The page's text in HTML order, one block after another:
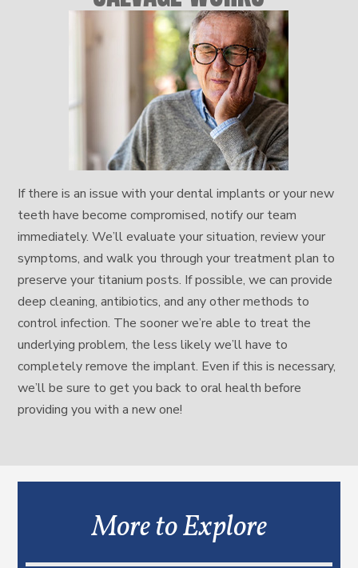
If there is an issue with your dental implants or your new
teeth have become compromised, notify our team
immediately. We’ll evaluate your situation, review your
symptoms, and walk you through your treatment plan to
preserve your titanium posts. If possible, we can provide
deep cleaning, antibiotics, and any other methods to
control infection. The sooner we’re able to treat the
underlying problem, the less likely we’ll have to
completely remove the implant. Even if this is necessary,
we’ll be sure to get you back to oral health before
providing you with a new one!
More to Explore